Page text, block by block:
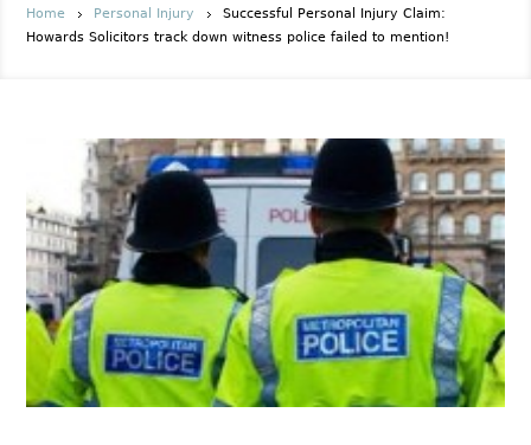
Home Personal Injury
Successful Personal Injury Claim:
Howards Solicitors track down witness police failed to mention!